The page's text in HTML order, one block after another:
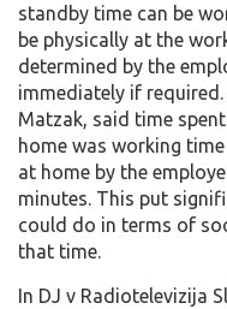
standby time can be
be physically at the
determined by the
immediately if
Matzak, said time
home was working
at home by the
minutes. This put
could do in terms of
that time.
In DJ v Radiotelevizija